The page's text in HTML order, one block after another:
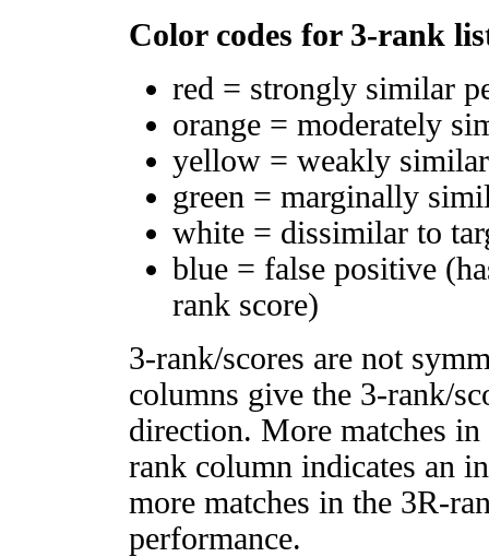
Color codes for 3-rank
red = strongly similar
orange = moderately
yellow = weakly
green = marginally
white = dissimilar to
blue = false positive
rank score)
3-rank/scores are not
columns give the 3-rank/
direction. More matches
rank column indicates an
more matches in the 3R-
performance.